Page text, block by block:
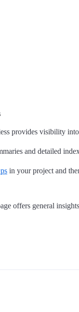
provides visibility
and detailed
in your project and
offers general